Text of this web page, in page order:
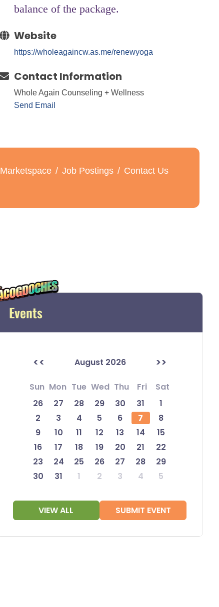
balance of the package.
Website
https://wholeagaincw.as.me/renewyoga
Contact Information
Whole Again Counseling + Wellness
Send Email
Marketspace Job Postings
Contact Us
Events
<< August 2026 >>
Sun Mon Tue Wed Thu Fri
Sat
26
27 28 29 30 31
1
2
3 4 5 6 7
8
9
10 11 12 13 14
15
16
17 18 19 20 21
22
23
24 25 26 27 28
29
30
31 1 2 3 4 5
VIEW ALL SUBMIT EVENT